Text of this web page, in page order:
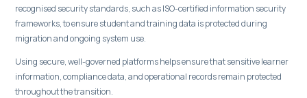
recognised security standards, such as ISO-certified information security
frameworks, to ensure student and training data is protected during
migration and ongoing system use.
Using secure, well-governed platforms helps ensure that sensitive learner
information, compliance data, and operational records remain protected
throughout the transition.